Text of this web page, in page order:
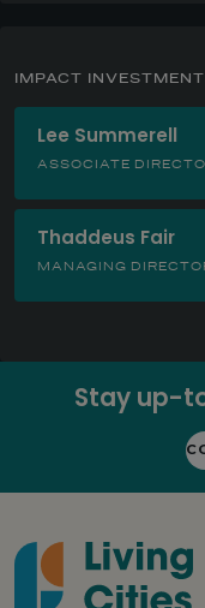
IMPACT
Lee Summerell
ASSOCIATE
Thaddeus Fair
MANAGING
Stay up-